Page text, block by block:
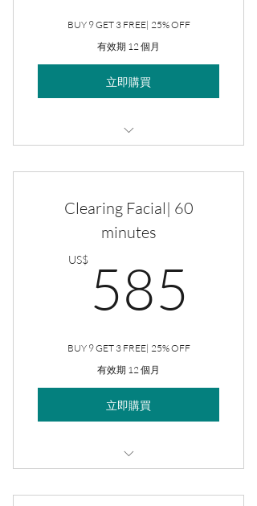
BUY 9 GET 3 FREE| 25% OFF
有效期 12 個月
立即購買
Clearing Facial| 60
minutes
US$ 585
BUY 9 GET 3 FREE| 25% OFF
有效期 12 個月
立即購買